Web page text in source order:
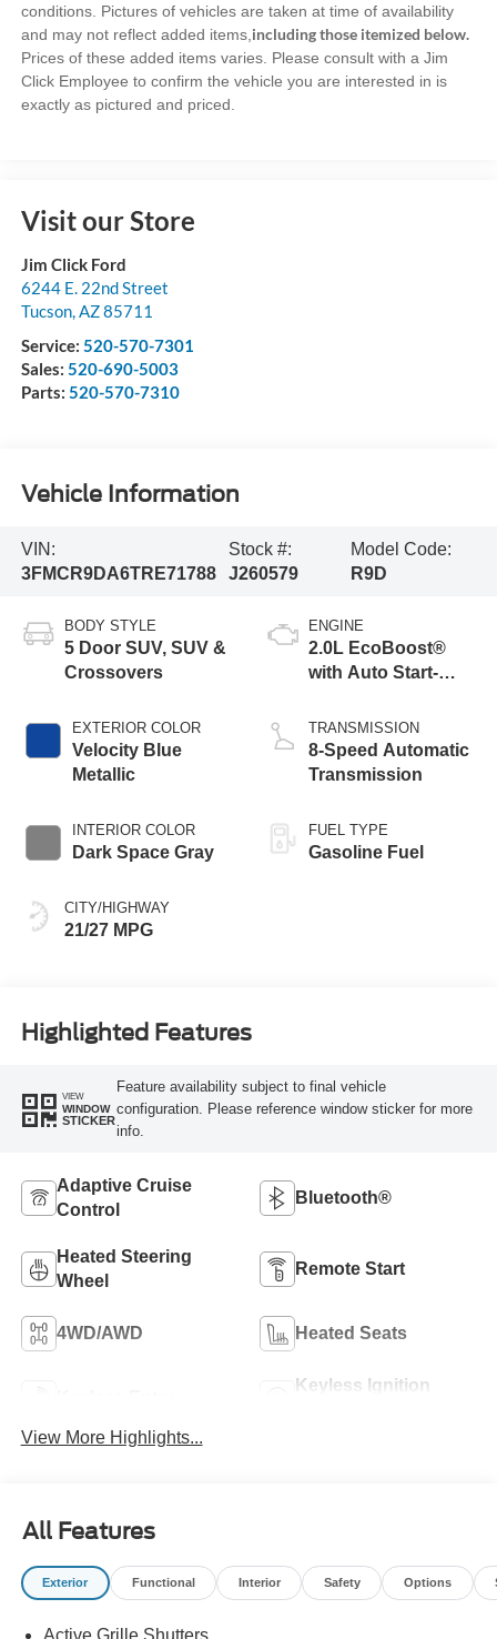
conditions. Pictures of vehicles are taken at time of availability
and may not reflect added items, including those itemized below.
Prices of these added items varies. Please consult with a Jim
Click Employee to confirm the vehicle you are interested in is
exactly as pictured and priced.
Visit our Store
Jim Click Ford
6244 E. 22nd Street
Tucson,AZ85711
Service: 520-570-7301
Sales: 520-690-5003
Parts: 520-570-7310
Vehicle Information
VIN:
3FMCR9DA6TRE71788
Stock #:
J260579
Model Code:
R9D
BODY STYLE
5 Door SUV, SUV &
Crossovers
EXTERIOR COLOR
Velocity Blue
Metallic
INTERIOR COLOR
Dark Space Gray
CITY/HIGHWAY
21/27 MPG
ENGINE
2.0L EcoBoost®
with Auto Start-
TRANSMISSION
8-Speed Automatic
Transmission
FUEL TYPE
Gasoline Fuel
Highlighted Features
VIEW
WINDOW
STICKER
Feature availability subject to final vehicle
configuration. Please reference window sticker for more
info.
Adaptive Cruise
Control
Bluetooth®
Heated Steering
Wheel
Remote Start
4WD/AWD Heated Seats
Keyless Ignition
View More Highlights...
All Features
Exterior Functional Interior Safety Options